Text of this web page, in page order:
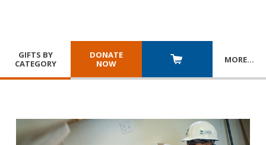
GIFTS BY
CATEGORY
DONATE
NOW
MORE…